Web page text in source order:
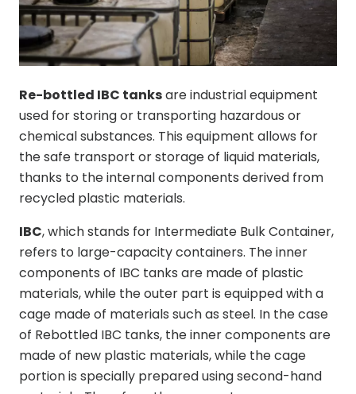
Re-bottled IBC tanksare industrial equipment
used for storing or transporting hazardous or
chemical substances. This equipment allows for
the safe transport or storage of liquid materials,
thanks to the internal components derived from
recycled plastic materials.
IBC, which stands for Intermediate Bulk Container,
refers to large-capacity containers. The inner
components of IBC tanks are made of plastic
materials, while the outer part is equipped with a
cage made of materials such as steel. In the case
of Rebottled IBC tanks, the inner components are
made of new plastic materials, while the cage
portion is specially prepared using second-hand